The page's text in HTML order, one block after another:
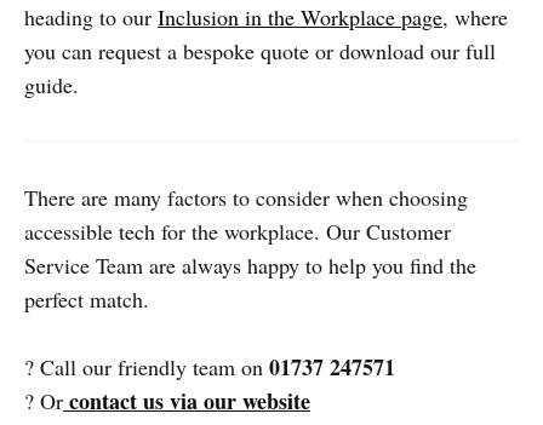
heading to our Inclusion in the Workplace page, where
you can request a bespoke quote or download our full
guide.
There are many factors to consider when choosing
accessible tech for the workplace. Our Customer
Service Team are always happy to help you find the
perfect match.
? Call our friendly team on 01737 247571
? Or contact us via our website